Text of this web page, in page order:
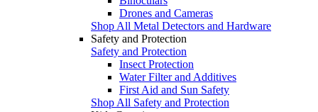
Drones and Cameras
Shop All Metal Detectors and Hardware
Safety and Protection
Safety and Protection
Insect Protection
Water Filter and Additives
First Aid and Sun Safety
Shop All Safety and Protection